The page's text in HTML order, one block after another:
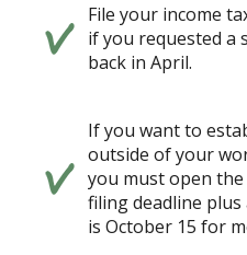
File your income
if you requested a
back in April.
If you want to
outside of your
you must open
filing deadline plus
is October 15 for